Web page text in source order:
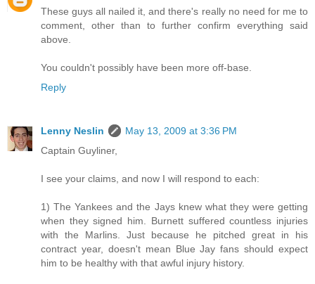
These guys all nailed it, and there's really no need for me to
comment, other than to further confirm everything said
above.
You couldn't possibly have been more off-base.
Reply
Lenny Neslin
May 13, 2009 at 3:36 PM
Captain Guyliner,
I see your claims, and now I will respond to each:
1) The Yankees and the Jays knew what they were getting
when they signed him. Burnett suffered countless injuries
with the Marlins. Just because he pitched great in his
contract year, doesn't mean Blue Jay fans should expect
him to be healthy with that awful injury history.